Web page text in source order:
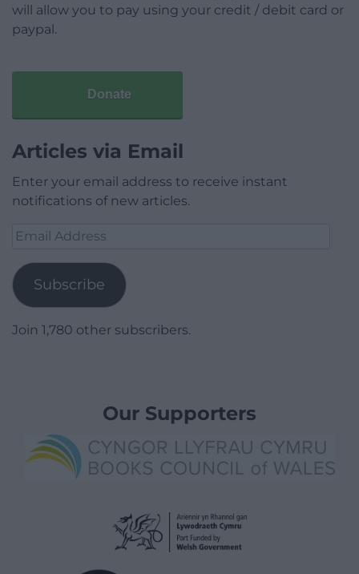
will allow you to pay using your credit / debit card or
paypal.
Donate
Articles via Email
Enter your email address to receive instant
notifications of new articles.
Email
Subscribe
Join 1,780 other subscribers.
Our Supporters